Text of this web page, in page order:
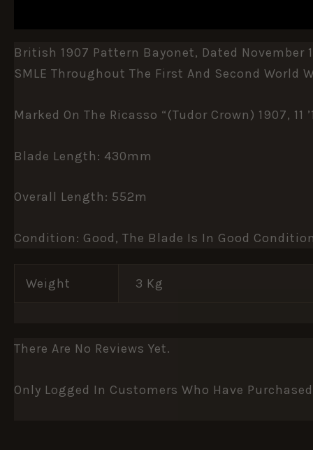
British 1907 Pattern Bayonet, Dated November
SMLE Throughout The First And Second World
Marked On The Ricasso “(Tudor Crown) 1907,
Blade Length: 430mm
Overall Length: 552m
Condition: Good, The Blade Is In Good
Weight 3 Kg
There Are No Reviews Yet.
Only Logged In Customers Who Have